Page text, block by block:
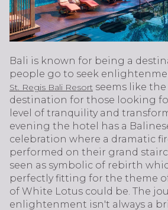
Bali is known for being a
people go to seek
St. Regis Bali Resort seems like
destination for those looking
level of tranquility and
evening the hotel has a
celebration where a dramatic
performed on their grand
seen as symbolic of rebirth
perfectly fitting for the theme
of White Lotus could be. The
enlightenment isn't always a